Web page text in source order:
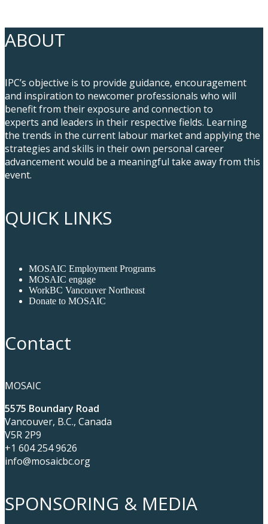
ABOUT
IPC’s objective is to provide guidance, encouragement
and inspiration to newcomer professionals who will
benefit from their exposure and connection to
experts and leaders in their respective fields. Learning
the trends in the current labour market and applying the
strategies and skills in their own personal career
advancement would be a meaningful take away from this
event.
QUICK LINKS
MOSAIC Employment Programs
MOSAIC engage
WorkBC Vancouver Northeast
Donate to MOSAIC
Contact
MOSAIC
5575 Boundary Road
Vancouver, B.C., Canada
V5R 2P9
+1 604 254 9626
info@mosaicbc.org
SPONSORING & MEDIA